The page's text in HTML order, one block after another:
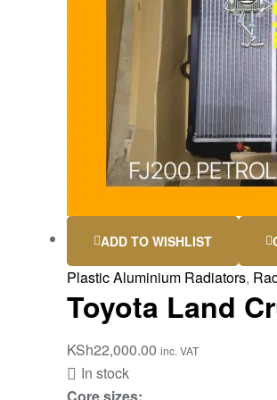
ADD TO WISHLIST
Plastic Aluminium Radiators,
Toyota Land
KSh22,000.00 inc. VAT
In stock